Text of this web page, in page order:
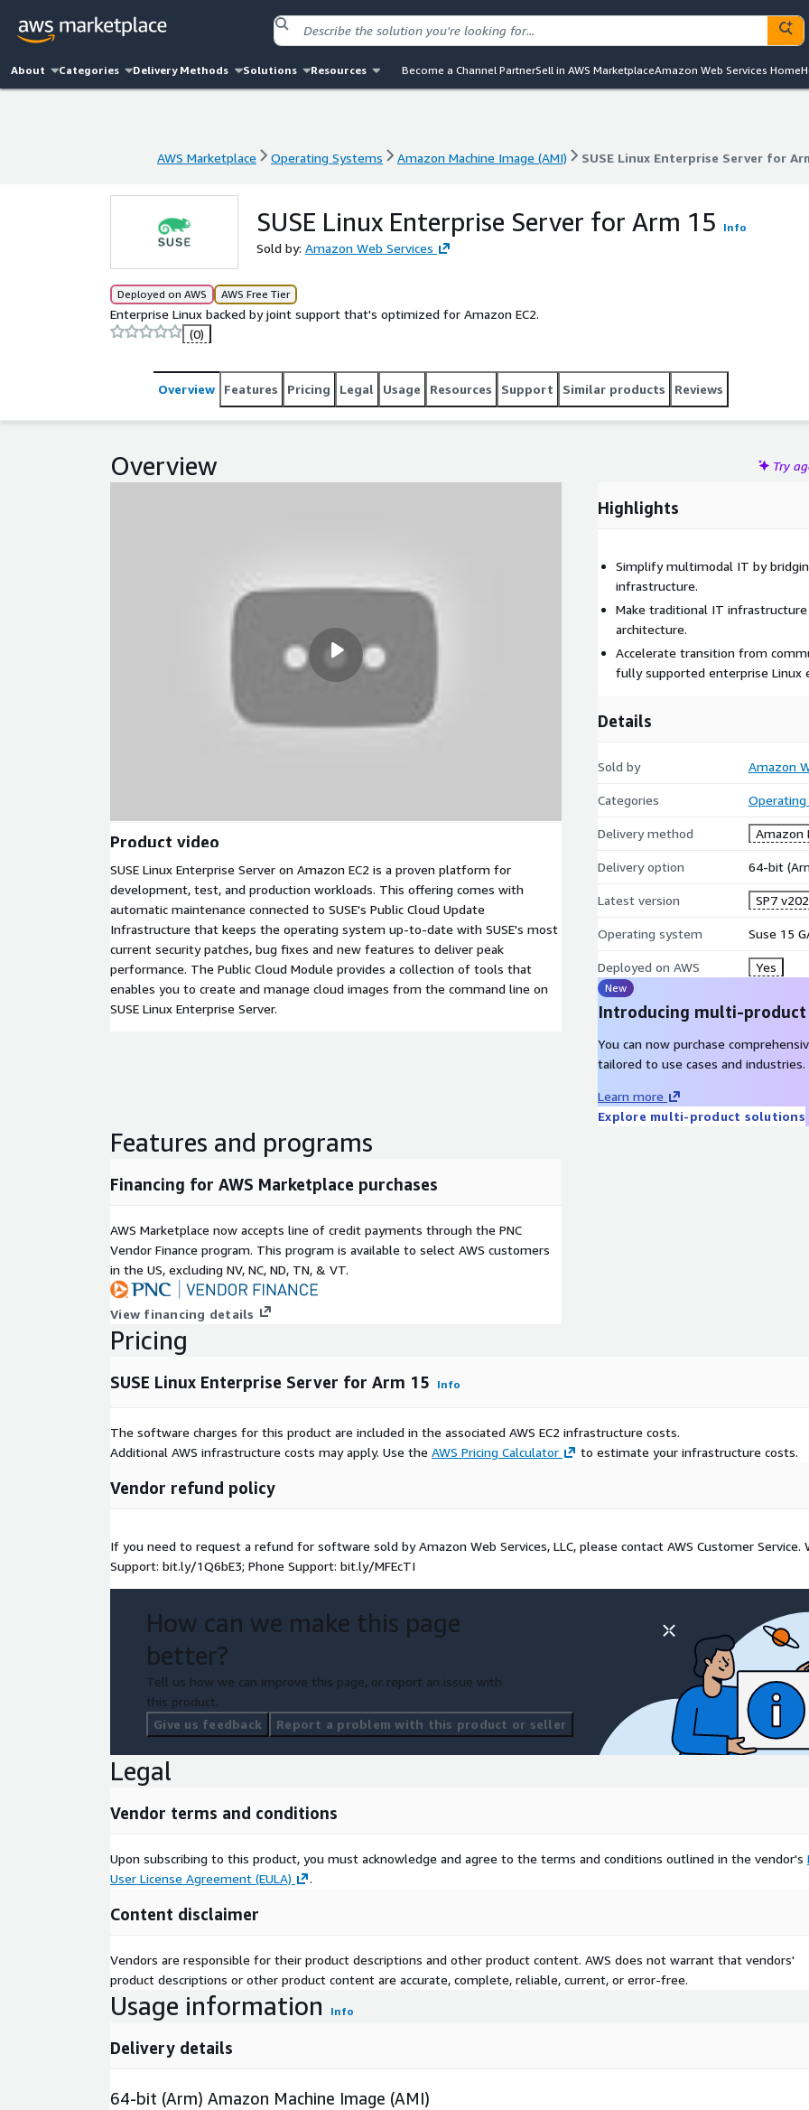
About Categories Delivery Methods Solutions Resources Become a Channel PartnerSell in AWS MarketplaceAmazon Web Services Home
AWS Marketplace Operating Systems Amazon Machine Image (AMI) SUSE Linux Enterprise Server for
SUSE Linux Enterprise Server for Arm 15 Info
Sold by: Amazon Web Services
Deployed on AWS AWS Free Tier
Enterprise Linux backed by joint support that's optimized for Amazon EC2.
(0)
Overview Features Pricing Legal Usage Resources Support Similar products Reviews
Overview Try
Product video
SUSE Linux Enterprise Server on Amazon EC2 is a proven platform for
development, test, and production workloads. This offering comes with
automatic maintenance connected to SUSE's Public Cloud Update
Infrastructure that keeps the operating system up-to-date with SUSE's most
current security patches, bug fixes and new features to deliver peak
performance. The Public Cloud Module provides a collection of tools that
enables you to create and manage cloud images from the command line on
SUSE Linux Enterprise Server.
Highlights
Simplify multimodal IT by
infrastructure.
Make traditional IT
architecture.
Accelerate transition from
fully supported enterprise Linux
Details
Sold by Amazon
Categories
Delivery method Amazon
Delivery option 64-bit
Latest version SP7
Operating system Suse 15
Deployed on AWS Yes
New
Introducing multi-
You can now purchase
tailored to use cases and industries.
Learn more
Explore multi-product solutions
Features and programs
Financing for AWS Marketplace purchases
AWS Marketplace now accepts line of credit payments through the PNC
Vendor Finance program. This program is available to select AWS customers
in the US, excluding NV, NC, ND, TN, & VT.
View financing details
Pricing
SUSE Linux Enterprise Server for Arm 15 Info
The software charges for this product are included in the associated AWS EC2 infrastructure costs.
Additional AWS infrastructure costs may apply. Use the AWS Pricing Calculator to estimate your infrastructure costs.
Vendor refund policy
If you need to request a refund for software sold by Amazon Web Services, LLC, please contact AWS Customer Service.
Support: bit.ly/1Q6bE3; Phone Support: bit.ly/MFEcTI
How can we make this page
better?
Tell us how we can improve this page, or report an issue with
this product.
Give us feedback
Report a problem with this product or seller
Legal
Vendor terms and conditions
Upon subscribing to this product, you must acknowledge and agree to the terms and conditions outlined in the vendor's
User License Agreement (EULA)
.
Content disclaimer
Vendors are responsible for their product descriptions and other product content. AWS does not warrant that vendors'
product descriptions or other product content are accurate, complete, reliable, current, or error-free.
Usage information Info
Delivery details
64-bit (Arm) Amazon Machine Image (AMI)